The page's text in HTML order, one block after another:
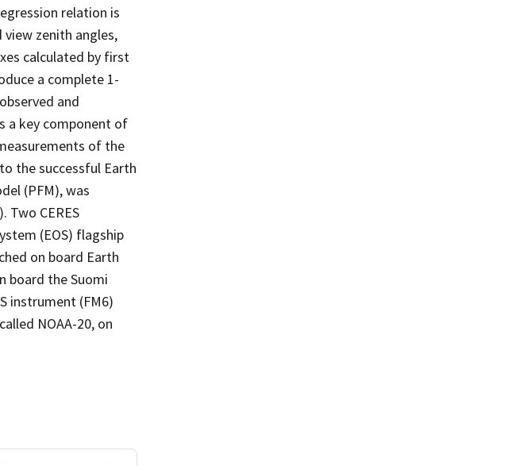
relation is
zenith angles,
calculated by first
a complete 1-
and
a key component of
of the
the successful Earth
(PFM), was
Two CERES
(EOS) flagship
on board Earth
board the Suomi
instrument (FM6)
NOAA-20, on